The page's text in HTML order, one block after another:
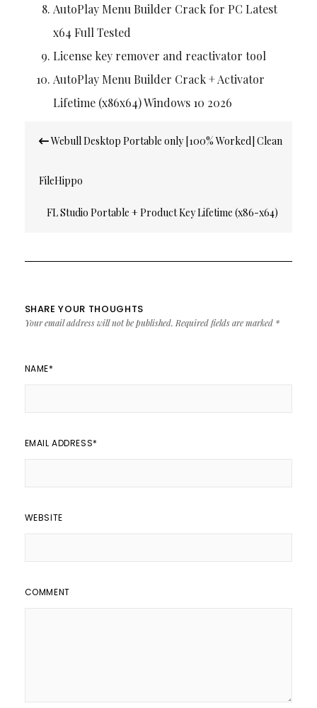
AutoPlay Menu Builder Crack for PC Latest
x64 Full Tested
License key remover and reactivator tool
AutoPlay Menu Builder Crack + Activator
Lifetime (x86x64) Windows 10 2026
navigation
Webull Desktop Portable only [100% Worked] Clean
FileHippo
FL Studio Portable + Product Key Lifetime (x86-x64)
SHARE YOUR THOUGHTS
Your email address will not be published. Required fields are marked *
NAME*
EMAIL ADDRESS*
WEBSITE
COMMENT